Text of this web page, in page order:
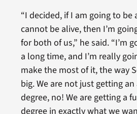
“I decided, if I am going to be
cannot be alive, then I’m
for both of us,” he said. “I’m
a long time, and I’m really
make the most of it, the way
big. We are not just getting an
degree, no! We are getting a
degree in exactly what we